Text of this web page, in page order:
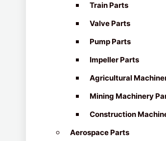
Train Parts
Valve Parts
Pump Parts
Impeller Parts
Agricultural
Mining Machinery
Construction
Aerospace Parts